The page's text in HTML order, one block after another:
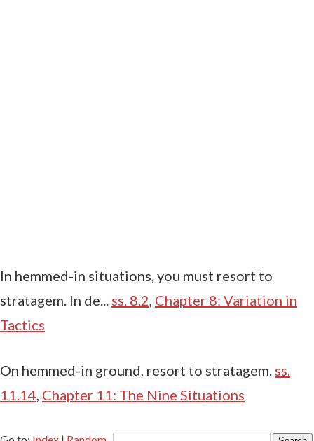
In hemmed-in situations, you must resort to
stratagem. In de... ss. 8.2 Chapter 8: Variation in
Tactics
On hemmed-in ground, resort to stratagem. ss.
11.14 Chapter 11: The Nine Situations